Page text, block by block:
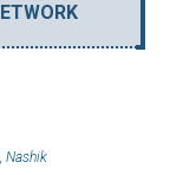
Nashik